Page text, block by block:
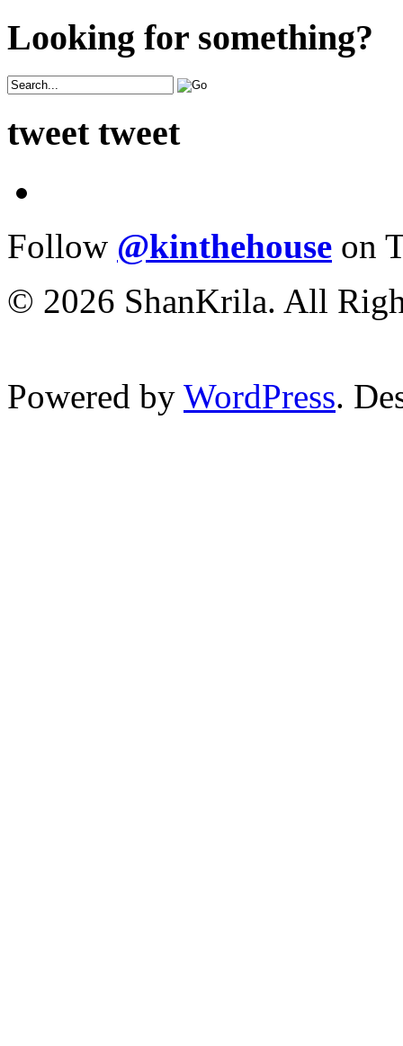
Looking for something?
tweet tweet
Follow @kinthehouse on
© 2026 ShanKrila. All
Powered by WordPress.